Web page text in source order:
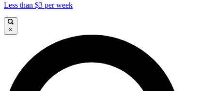
Less than $3 per week
×